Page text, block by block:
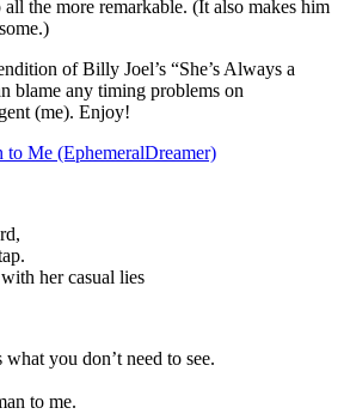
the more remarkable. (It also makes him
of Billy Joel’s “She’s Always a
blame any timing problems on
(me). Enjoy!
to Me (EphemeralDreamer)
her casual lies
you don’t need to see.
to me.